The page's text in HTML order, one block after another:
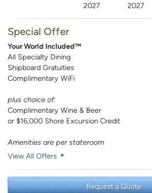
2027 2027
Special Offer
Your World Included™
All Specialty Dining
Shipboard Gratuities
Complimentary WiFi
plus choice of:
Complimentary Wine & Beer
or $16,000 Shore Excursion Credit
Amenities are per stateroom
View All Offers
Request a Quote